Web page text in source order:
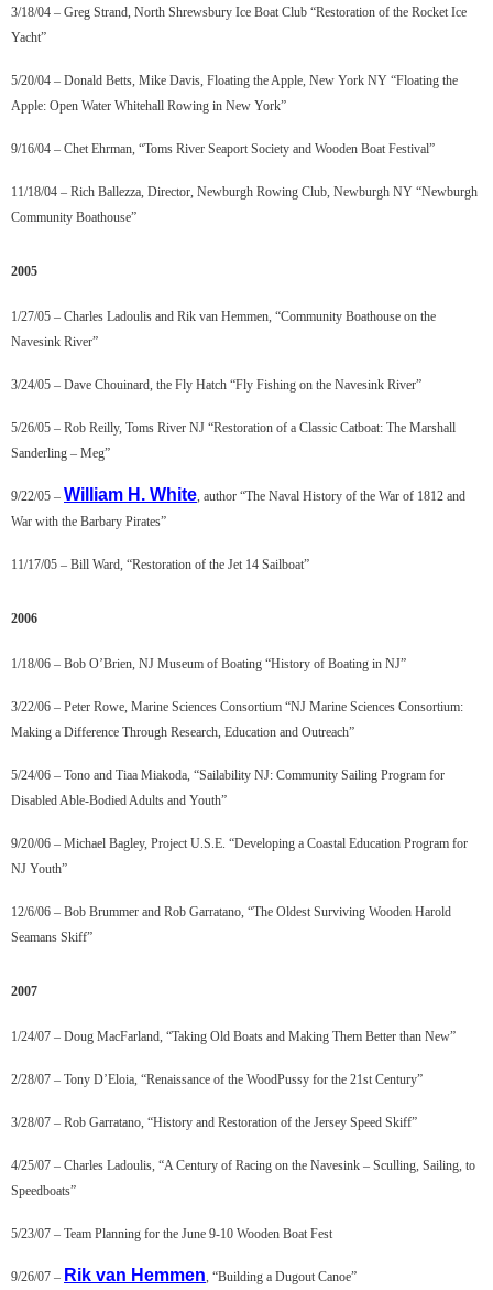
3/18/04 – Greg Strand, North Shrewsbury Ice Boat Club “Restoration of the Rocket Ice
Yacht”
5/20/04 – Donald Betts, Mike Davis, Floating the Apple, New York NY “Floating the
Apple: Open Water Whitehall Rowing in New York”
9/16/04 – Chet Ehrman, “Toms River Seaport Society and Wooden Boat Festival”
11/18/04 – Rich Ballezza, Director, Newburgh Rowing Club, Newburgh NY “Newburgh
Community Boathouse”
2005
1/27/05 – Charles Ladoulis and Rik van Hemmen, “Community Boathouse on the
Navesink River”
3/24/05 – Dave Chouinard, the Fly Hatch “Fly Fishing on the Navesink River”
5/26/05 – Rob Reilly, Toms River NJ “Restoration of a Classic Catboat: The Marshall
Sanderling – Meg”
9/22/05 – William H. White, author “The Naval History of the War of 1812 and
War with the Barbary Pirates”
11/17/05 – Bill Ward, “Restoration of the Jet 14 Sailboat”
2006
1/18/06 – Bob O’Brien, NJ Museum of Boating “History of Boating in NJ”
3/22/06 – Peter Rowe, Marine Sciences Consortium “NJ Marine Sciences Consortium:
Making a Difference Through Research, Education and Outreach”
5/24/06 – Tono and Tiaa Miakoda, “Sailability NJ: Community Sailing Program for
Disabled Able-Bodied Adults and Youth”
9/20/06 – Michael Bagley, Project U.S.E. “Developing a Coastal Education Program for
NJ Youth”
12/6/06 – Bob Brummer and Rob Garratano, “The Oldest Surviving Wooden Harold
Seamans Skiff”
2007
1/24/07 – Doug MacFarland, “Taking Old Boats and Making Them Better than New”
2/28/07 – Tony D’Eloia, “Renaissance of the WoodPussy for the 21st Century”
3/28/07 – Rob Garratano, “History and Restoration of the Jersey Speed Skiff”
4/25/07 – Charles Ladoulis, “A Century of Racing on the Navesink – Sculling, Sailing, to
Speedboats”
5/23/07 – Team Planning for the June 9-10 Wooden Boat Fest
9/26/07 – Rik van Hemmen, “Building a Dugout Canoe”